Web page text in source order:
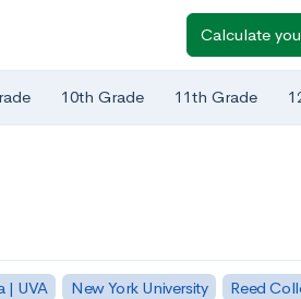
Calculate
10th Grade 11th Grade
| UVA New York University Reed